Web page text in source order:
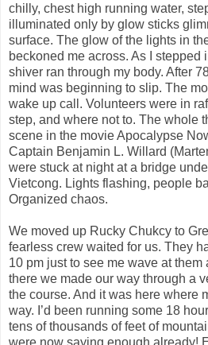
chilly, chest high running water,
illuminated only by glow sticks
surface. The glow of the lights in
beckoned me across. As I stepped
shiver ran through my body. After
mind was beginning to slip. The
wake up call. Volunteers were in
step, and where not to. The whole
scene in the movie Apocalypse
Captain Benjamin L. Willard
were stuck at night at a bridge
Vietcong. Lights flashing, people
Organized chaos.
We moved up Rucky Chukcy to
fearless crew waited for us. They
10 pm just to see me wave at
there we made our way through a
the course. And it was here where
way. I’d been running some 18
tens of thousands of feet of
were now saying enough already!